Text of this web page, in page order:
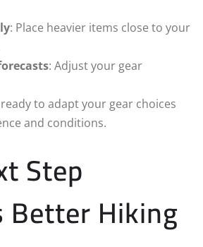
: Place heavier items close to your
: Adjust your gear
ready to adapt your gear choices
and conditions.
Step
Better Hiking